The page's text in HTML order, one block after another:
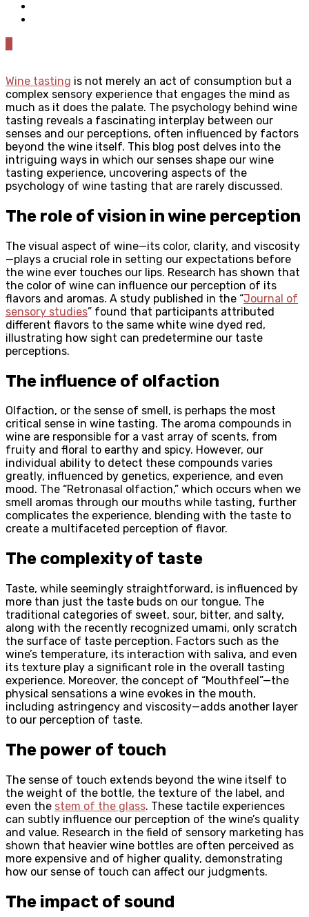
Wine tasting is not merely an act of consumption but a
complex sensory experience that engages the mind as
much as it does the palate. The psychology behind wine
tasting reveals a fascinating interplay between our
senses and our perceptions, often influenced by factors
beyond the wine itself. This blog post delves into the
intriguing ways in which our senses shape our wine
tasting experience, uncovering aspects of the
psychology of wine tasting that are rarely discussed.
The role of vision in wine perception
The visual aspect of wine—its color, clarity, and viscosity
—plays a crucial role in setting our expectations before
the wine ever touches our lips. Research has shown that
the color of wine can influence our perception of its
flavors and aromas. A study published in the “Journal of
sensory studies” found that participants attributed
different flavors to the same white wine dyed red,
illustrating how sight can predetermine our taste
perceptions.
The influence of olfaction
Olfaction, or the sense of smell, is perhaps the most
critical sense in wine tasting. The aroma compounds in
wine are responsible for a vast array of scents, from
fruity and floral to earthy and spicy. However, our
individual ability to detect these compounds varies
greatly, influenced by genetics, experience, and even
mood. The “Retronasal olfaction,” which occurs when we
smell aromas through our mouths while tasting, further
complicates the experience, blending with the taste to
create a multifaceted perception of flavor.
The complexity of taste
Taste, while seemingly straightforward, is influenced by
more than just the taste buds on our tongue. The
traditional categories of sweet, sour, bitter, and salty,
along with the recently recognized umami, only scratch
the surface of taste perception. Factors such as the
wine’s temperature, its interaction with saliva, and even
its texture play a significant role in the overall tasting
experience. Moreover, the concept of “Mouthfeel”—the
physical sensations a wine evokes in the mouth,
including astringency and viscosity—adds another layer
to our perception of taste.
The power of touch
The sense of touch extends beyond the wine itself to
the weight of the bottle, the texture of the label, and
even the stem of the glass. These tactile experiences
can subtly influence our perception of the wine’s quality
and value. Research in the field of sensory marketing has
shown that heavier wine bottles are often perceived as
more expensive and of higher quality, demonstrating
how our sense of touch can affect our judgments.
The impact of sound